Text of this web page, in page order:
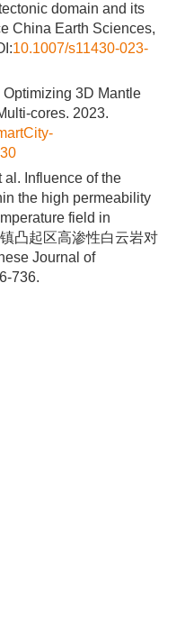
domain and its
China Earth Sciences,
10.1007/s11430-023-
3D Mantle
cores. 2023.
al. Influence of the
the high permeability
field in
凸起区高渗性白云岩对
Journal of
736.